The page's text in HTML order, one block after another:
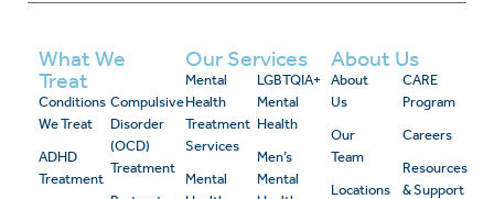
What We
Treat
Conditions
We Treat
ADHD
Treatment
Compulsive
Disorder
(OCD)
Treatment
Our Services
Mental
Health
Treatment
Services
Mental
LGBTQIA+
Mental
Health
Men’s
Mental
About Us
About
Us
Our
Team
Locations
CARE
Program
Careers
Resources
& Support